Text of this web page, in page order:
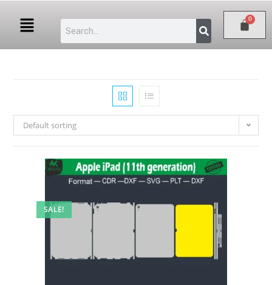
Default sorting
SALE!